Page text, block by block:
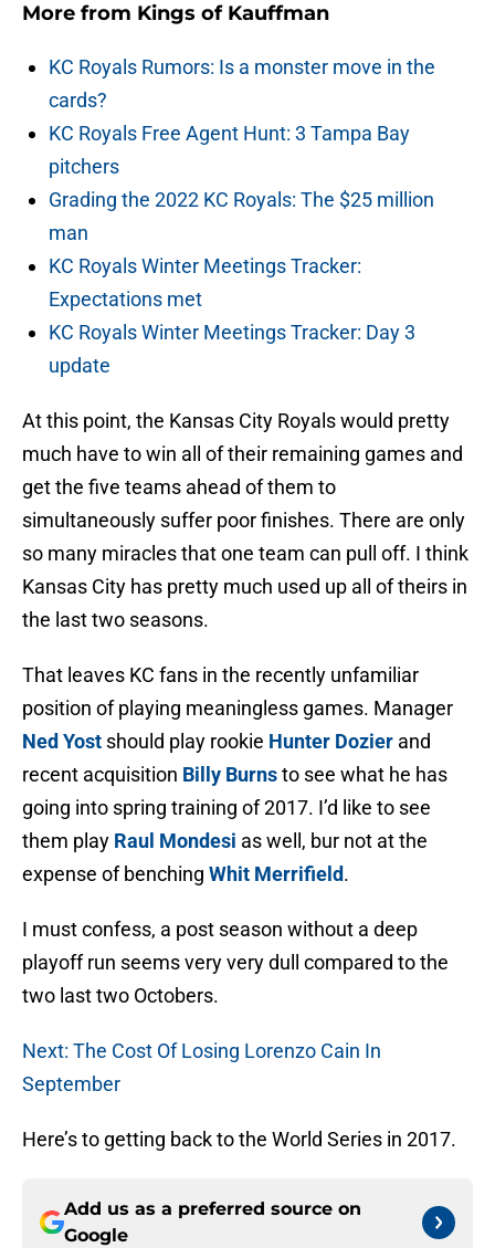
More from Kings of Kauffman
KC Royals Rumors: Is a monster move in the
cards?
KC Royals Free Agent Hunt: 3 Tampa Bay
pitchers
Grading the 2022 KC Royals: The $25 million
man
KC Royals Winter Meetings Tracker:
Expectations met
KC Royals Winter Meetings Tracker: Day 3
update
At this point, the Kansas City Royals would pretty
much have to win all of their remaining games and
get the five teams ahead of them to
simultaneously suffer poor finishes. There are only
so many miracles that one team can pull off. I think
Kansas City has pretty much used up all of theirs in
the last two seasons.
That leaves KC fans in the recently unfamiliar
position of playing meaningless games. Manager
Ned Yost should play rookie Hunter Dozier and
recent acquisition Billy Burnsto see what he has
going into spring training of 2017. I’d like to see
them play Raul Mondesi as well, bur not at the
expense of benching Whit Merrifield.
I must confess, a post season without a deep
playoff run seems very very dull compared to the
two last two Octobers.
Next: The Cost Of Losing Lorenzo Cain In
September
Here’s to getting back to the World Series in 2017.
Add us as a preferred source on
Google